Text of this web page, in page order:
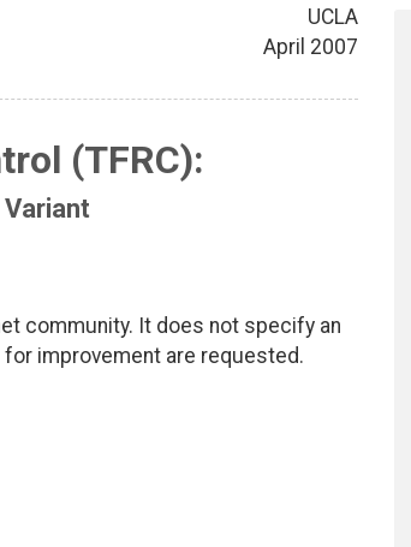
UCLA
April 2007
(TFRC):
community. It does not specify an
improvement are requested.